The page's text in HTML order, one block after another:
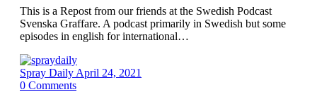
This is a Repost from our friends at the Swedish Podcast
Svenska Graffare. A podcast primarily in Swedish but some
episodes in english for international…
Spray Daily April 24, 2021
0 Comments